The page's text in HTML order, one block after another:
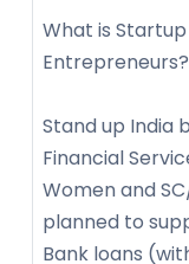
What is
Entrepreneurs?
Stand up India
Financial
Women and
planned to
Bank loans